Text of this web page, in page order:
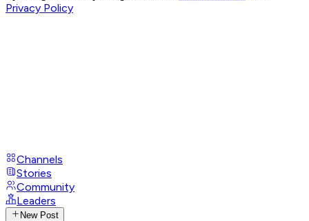
Privacy Policy
Channels
Stories
Community
Leaders
New Post